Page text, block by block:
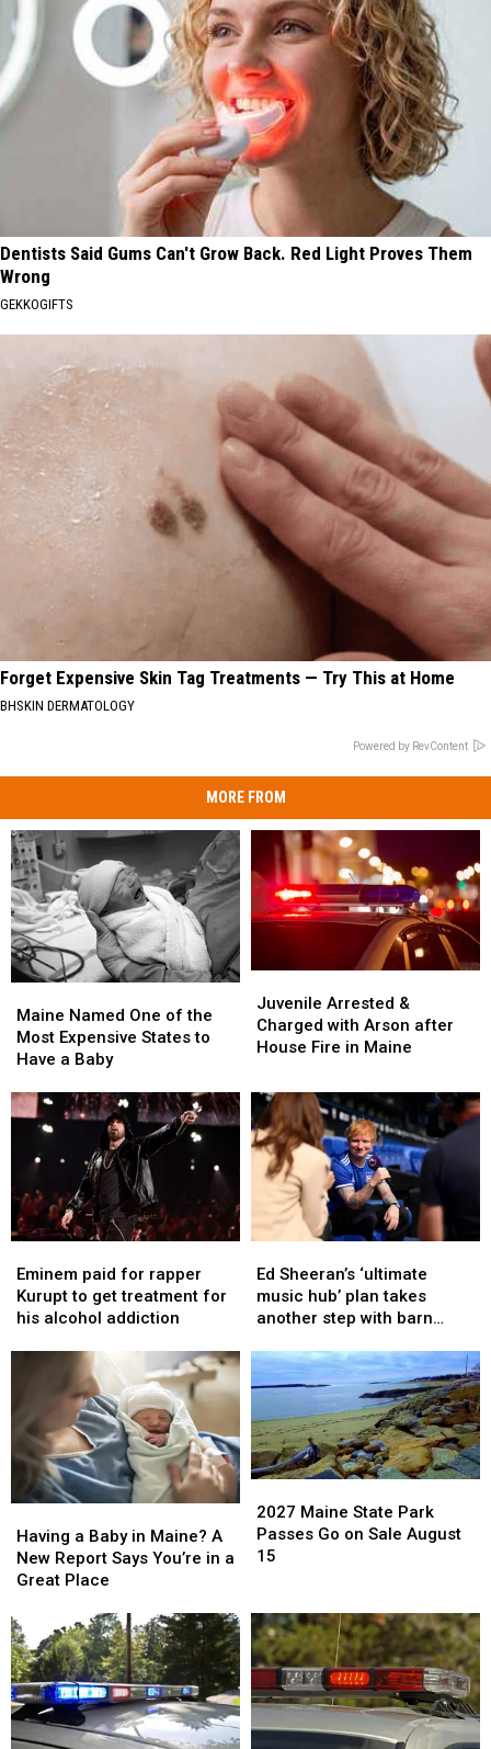
Dentists Said Gums Can't Grow Back. Red Light Proves Them
Wrong
GEKKOGIFTS
Forget Expensive Skin Tag Treatments — Try This at Home
BHSKIN DERMATOLOGY
Powered by RevContent
MORE FROM
Named
One
of
Most
Expensive
Have
a
Baby
Maine Named One of the
Most Expensive States to
Have a Baby
Named
One
of
Most
Expensive
Have
a
Baby
Arrested
&
Charged
Arson
after
House
Fire
Maine
Juvenile Arrested &
Charged with Arson after
House Fire in Maine
Arrested
&
Charged
Arson
after
House
Fire
Maine
paid
for
rapper
treatment
for
alcohol
addiction
Eminem paid for rapper
Kurupt to get treatment for
his alcohol addiction
paid
for
rapper
treatment
for
his
alcohol
addiction
Sheeran’s
‘ultimate
music
plan
takes
step
with
barn
bid
Ed Sheeran’s ‘ultimate
music hub’ plan takes
another step with barn
Sheeran’s
‘ultimate
music
plan
takes
another
step
with
barn
bid
a
Baby
in
A
New
Report
Says
You’re
in
Having a Baby in Maine? A
New Report Says You’re in a
Great Place
a
Baby
in
A
New
Report
Says
You’re
in
Maine
State
Park
on
Sale
August
15
2027 Maine State Park
Passes Go on Sale August
15
Maine
State
Park
on
Sale
August
15